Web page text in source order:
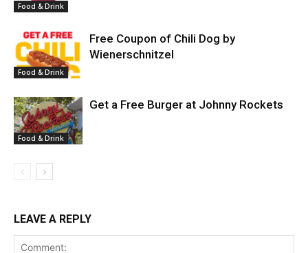
Food & Drink
Food & Drink
Free Coupon of Chili Dog by
Wienerschnitzel
Food & Drink
Get a Free Burger at Johnny Rockets
LEAVE A REPLY